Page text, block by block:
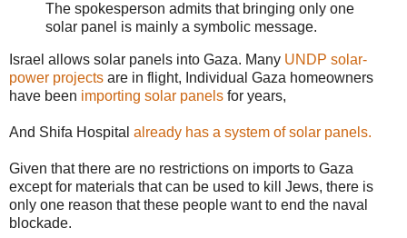
The spokesperson admits that bringing only one
solar panel is mainly a symbolic message.
Israel allows solar panels into Gaza. Many UNDP solar-
power projects are in flight, Individual Gaza homeowners
have been importing solar panels for years,
And Shifa Hospital already has a system of solar panels.
Given that there are no restrictions on imports to Gaza
except for materials that can be used to kill Jews, there is
only one reason that these people want to end the naval
blockade.